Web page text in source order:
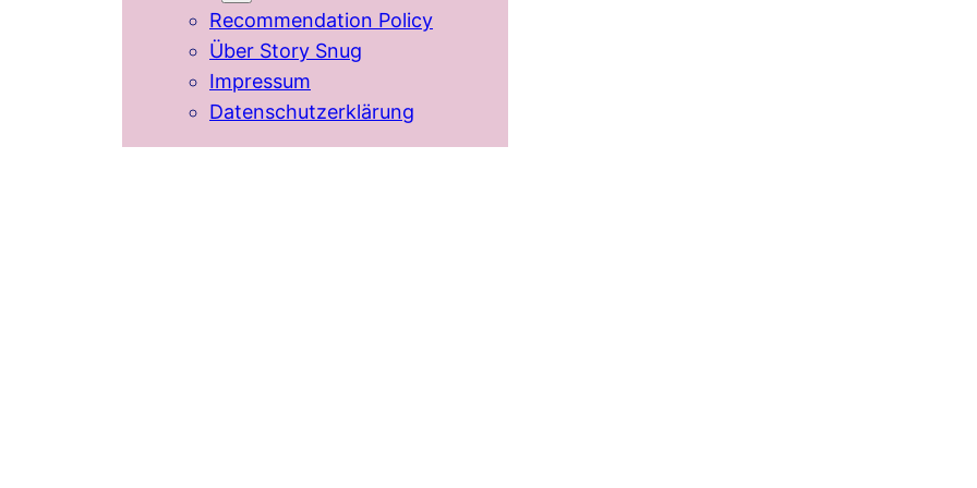
Recommendation Policy
Über Story Snug
Impressum
Datenschutzerklärung